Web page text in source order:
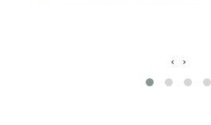
‹ ›